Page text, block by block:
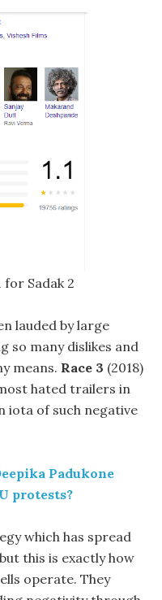
for Sadak 2
lauded by large
so many dislikes and
means. Race 3 (2018)
hated trailers in
iota of such negative
Padukone
protests?
which has spread
this is exactly how
operate. They